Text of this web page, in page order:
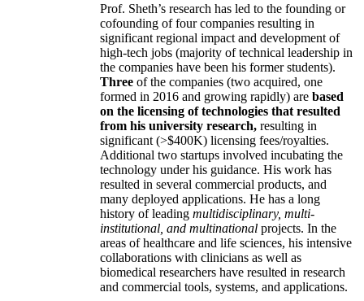
Prof. Sheth’s research has led to the founding or
cofounding of four companies resulting in
significant regional impact and development of
high-tech jobs (majority of technical leadership in
the companies have been his former students).
Three of the companies (two acquired, one
formed in 2016 and growing rapidly) are based
on the licensing of technologies that resulted
from his university research, resulting in
significant (>$400K) licensing fees/royalties.
Additional two startups involved incubating the
technology under his guidance. His work has
resulted in several commercial products, and
many deployed applications. He has a long
history of leading multidisciplinary, multi-
institutional, and multinational projects. In the
areas of healthcare and life sciences, his intensive
collaborations with clinicians as well as
biomedical researchers have resulted in research
and commercial tools, systems, and applications.